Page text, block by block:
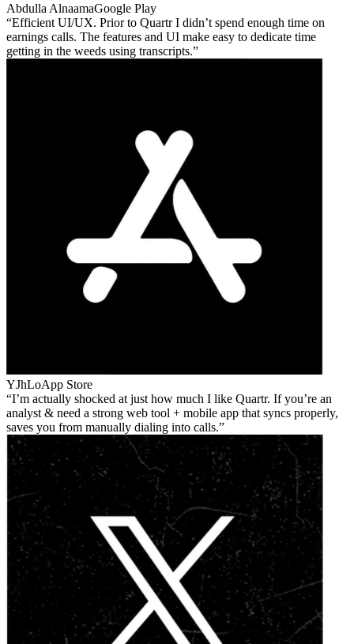
Abdulla AlnaamaGoogle Play
Efficient UI/UX. Prior to Quartr I didn’t spend enough time on
earnings calls. The features and UI make easy to dedicate time
getting in the weeds using transcripts.
YJhLoApp Store
I’m actually shocked at just how much I like Quartr. If you’re an
analyst & need a strong web tool + mobile app that syncs properly,
saves you from manually dialing into calls.